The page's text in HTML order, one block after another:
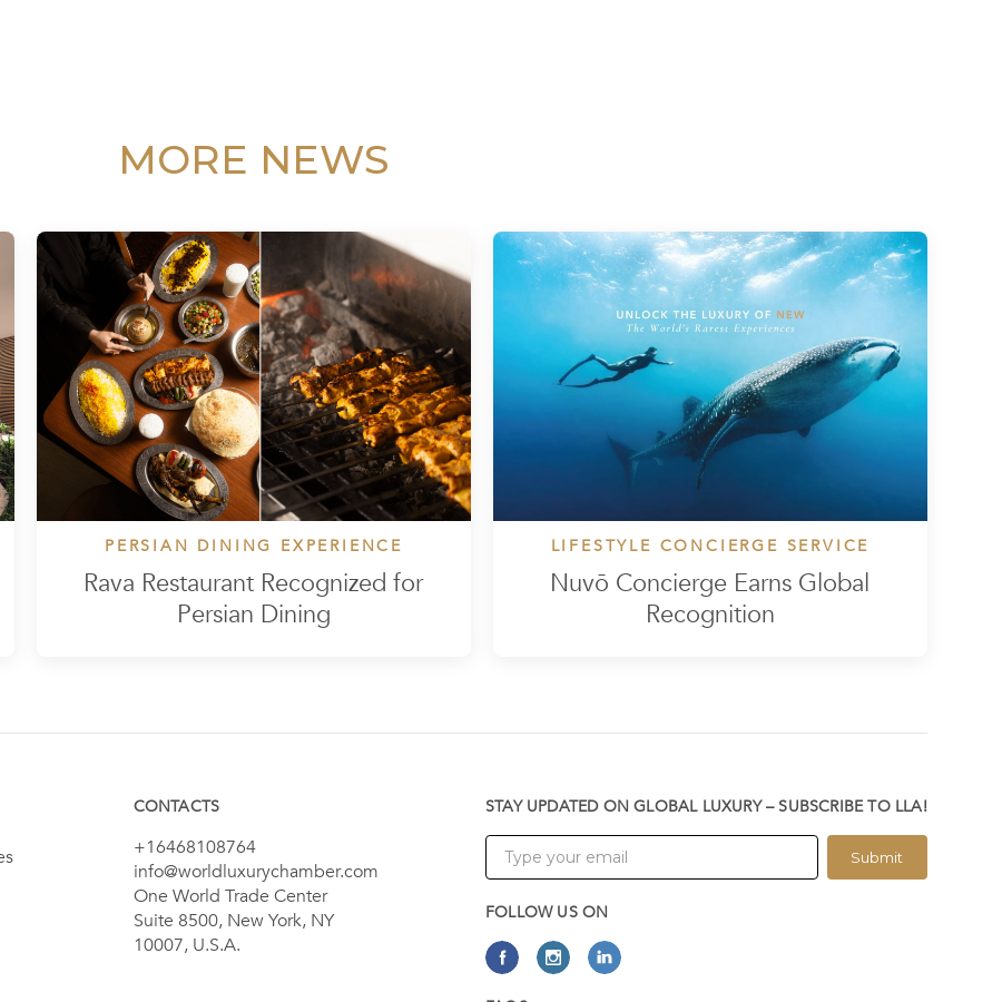
MORE NEWS
PERSIAN DINING EXPERIENCE
Rava Restaurant Recognized for
Persian Dining
LIFESTYLE CONCIERGE SERVICE
Nuvō Concierge Earns Global
Recognition
CONTACTS
+16468108764
info@worldluxurychamber.com
One World Trade Center
Suite 8500, New York, NY
10007, U.S.A.
STAY UPDATED ON GLOBAL LUXURY – SUBSCRIBE TO LLA!
Submit
FOLLOW US ON